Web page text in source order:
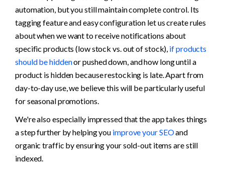
automation, but you still maintain complete control. Its
tagging feature and easy configuration let us create rules
about when we want to receive notifications about
specific products (low stock vs. out of stock), if products
should be hidden or pushed down, and how long until a
product is hidden because restocking is late. Apart from
day-to-day use, we believe this will be particularly useful
for seasonal promotions.
We're also especially impressed that the app takes things
a step further by helping you improve your SEO and
organic traffic by ensuring your sold-out items are still
indexed.